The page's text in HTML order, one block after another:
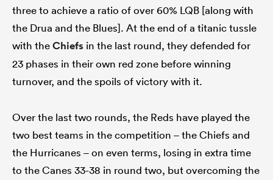
three to achieve a ratio of over 60% LQB [along with
the Drua and the Blues]. At the end of a titanic tussle
with theChiefs in the last round, they defended for
23 phases in their own red zone before winning
turnover, and the spoils of victory with it.
Over the last two rounds, the Reds have played the
two best teams in the competition – the Chiefs and
the Hurricanes – on even terms, losing in extra time
to the Canes 33-38 in round two, but overcoming the